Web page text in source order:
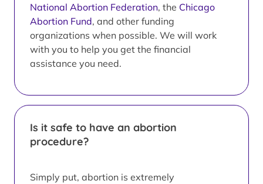
National Abortion Federation, the Chicago
Abortion Fund, and other funding
organizations when possible. We will work
with you to help you get the financial
assistance you need.
Is it safe to have an abortion
procedure?
Simply put, abortion is extremely